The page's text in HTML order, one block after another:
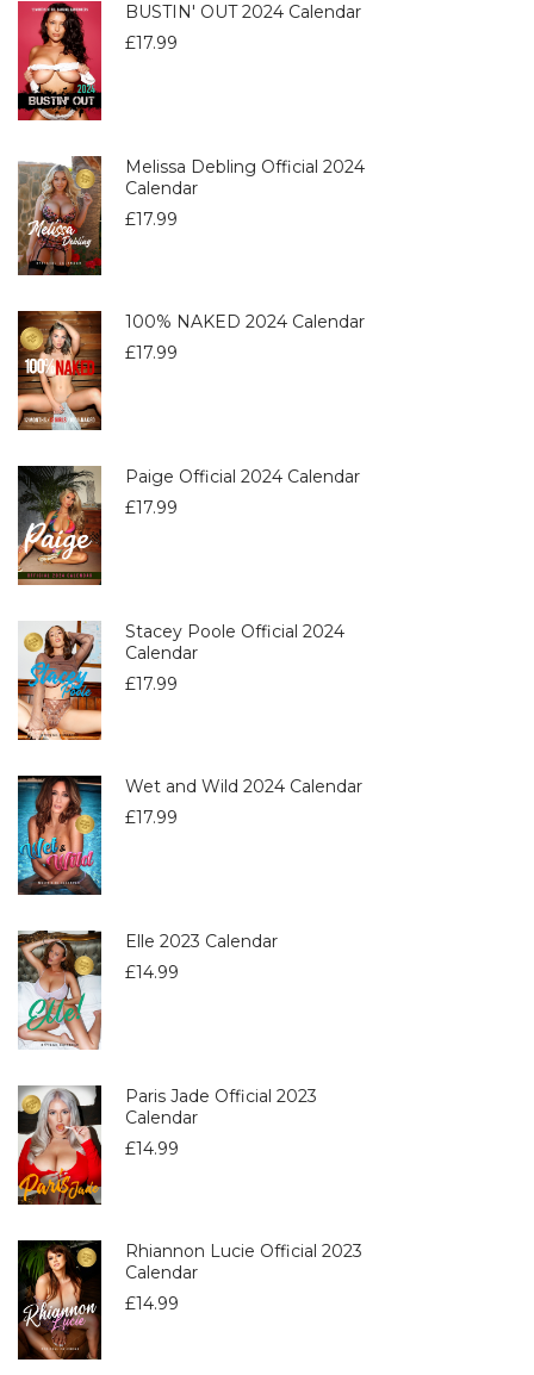
BUSTIN' OUT 2024 Calendar
£17.99
Melissa Debling Official 2024
Calendar
£17.99
100% NAKED 2024 Calendar
£17.99
Paige Official 2024 Calendar
£17.99
Stacey Poole Official 2024
Calendar
£17.99
Wet and Wild 2024 Calendar
£17.99
Elle 2023 Calendar
£14.99
Paris Jade Official 2023
Calendar
£14.99
Rhiannon Lucie Official 2023
Calendar
£14.99